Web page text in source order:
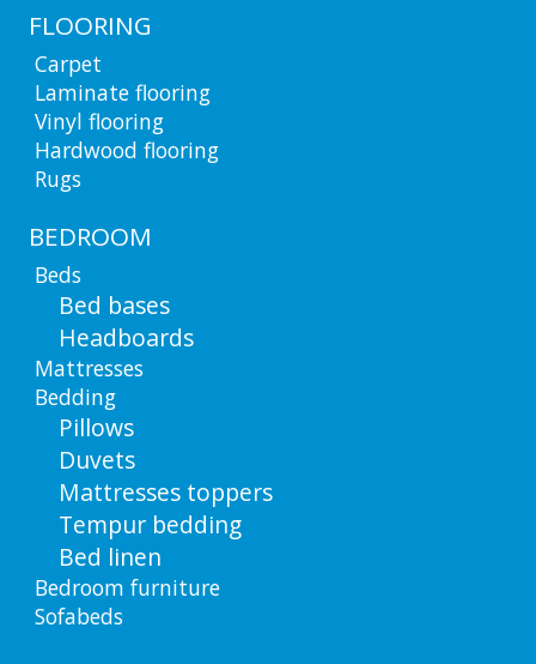
FLOORING
Carpet
Laminate flooring
Vinyl flooring
Hardwood flooring
Rugs
BEDROOM
Beds
Bed bases
Headboards
Mattresses
Bedding
Pillows
Duvets
Mattresses toppers
Tempur bedding
Bed linen
Bedroom furniture
Sofabeds